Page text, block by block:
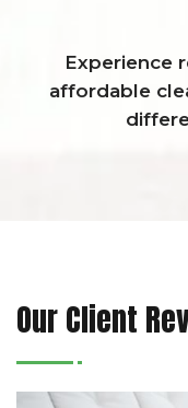
Experience
affordable
Our Client